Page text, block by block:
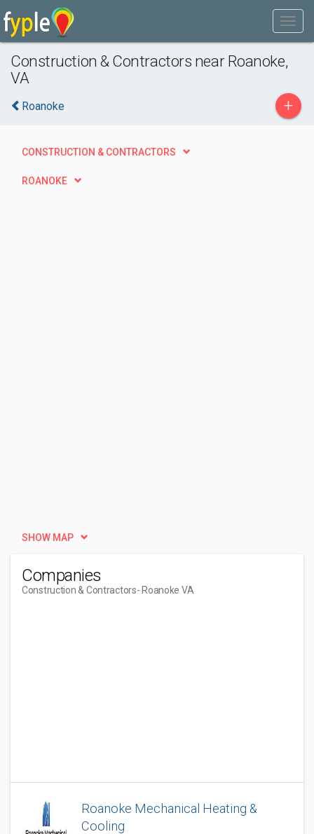
Construction & Contractors near Roanoke,
VA
Roanoke +
CONSTRUCTION & CONTRACTORS
ROANOKE
SHOW MAP
Companies
Construction & Contractors- Roanoke VA
Roanoke Mechanical Heating &
Cooling